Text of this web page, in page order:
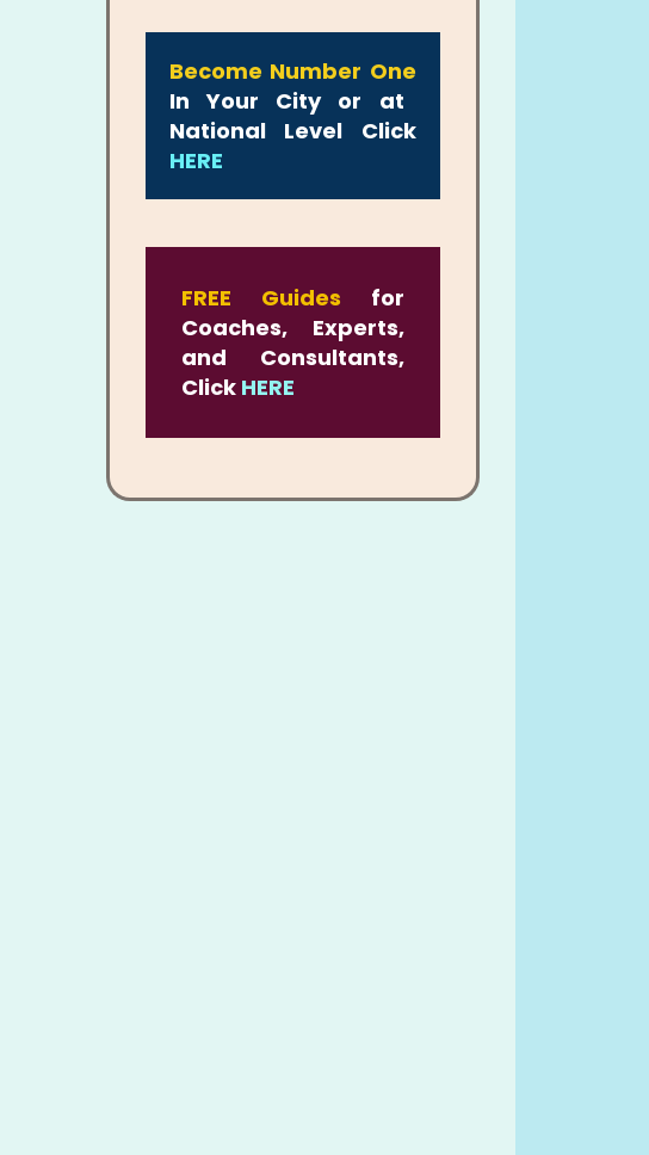
Become Number One
In Your City or at
National Level Click
HERE
FREE Guides for
Coaches, Experts,
and Consultants,
Click HERE